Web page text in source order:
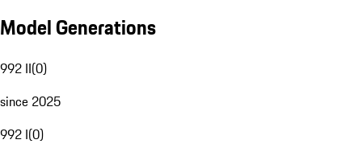
Model Generations
992 II(0)
since 2025
992 I(0)